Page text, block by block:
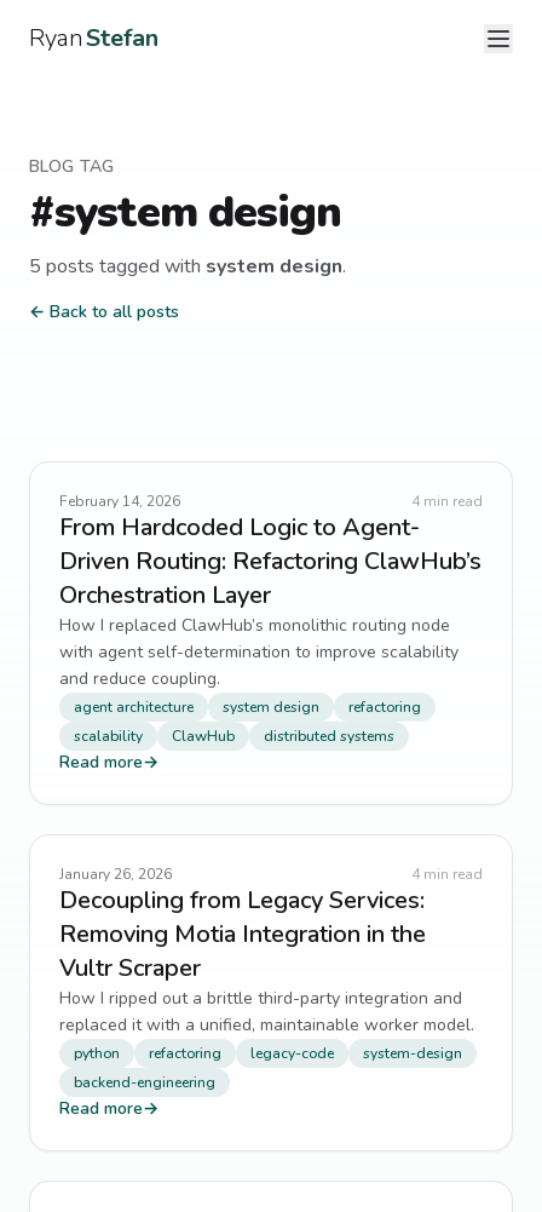
RyanStefan
BLOG TAG
#system design
5 posts tagged with system design.
← Back to all posts
February 14, 2026 4 min read
From Hardcoded Logic to Agent-
Driven Routing: Refactoring ClawHub’s
Orchestration Layer
How I replaced ClawHub’s monolithic routing node
with agent self-determination to improve scalability
and reduce coupling.
agent architecture system design
refactoring
scalability
ClawHub distributed systems
Read more→
January 26, 2026 4 min read
Decoupling from Legacy Services:
Removing Motia Integration in the
Vultr Scraper
How I ripped out a brittle third-party integration and
replaced it with a unified, maintainable worker model.
python refactoring legacy-code
system-design
backend-engineering
Read more→